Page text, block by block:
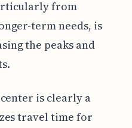
from
term needs, is
the peaks and
is clearly a
travel time for